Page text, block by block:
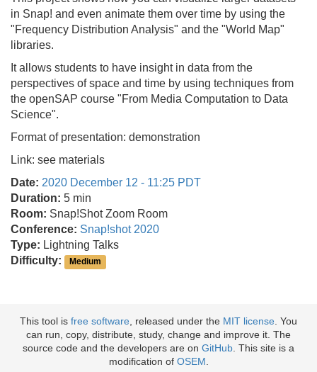
in Snap! and even animate them over time by using the
"Frequency Distribution Analysis" and the "World Map"
libraries.
It allows students to have insight in data from the
perspectives of space and time by using techniques from
the openSAP course "From Media Computation to Data
Science".
Format of presentation: demonstration
Link: see materials
Date: 2020 December 12 - 11:25 PDT
Duration: 5 min
Room: Snap!Shot Zoom Room
Conference: Snap!shot 2020
Type: Lightning Talks
Difficulty:
Medium
This tool is free software, released under the MIT license. You
can run, copy, distribute, study, change and improve it. The
source code and the developers are on GitHub. This site is a
modification of OSEM .